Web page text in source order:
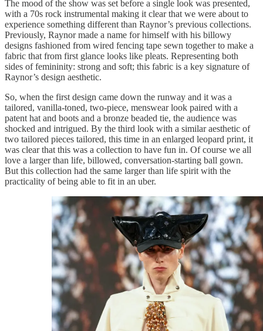
The mood of the show was set before a single look was presented,
with a 70s rock instrumental making it clear that we were about to
experience something different than Raynor’s previous collections.
Previously, Raynor made a name for himself with his billowy
designs fashioned from wired fencing tape sewn together to make a
fabric that from first glance looks like pleats. Representing both
sides of femininity: strong and soft; this fabric is a key signature of
Raynor’s design aesthetic.
So, when the first design came down the runway and it was a
tailored, vanilla-toned, two-piece, menswear look paired with a
patent hat and boots and a bronze beaded tie, the audience was
shocked and intrigued. By the third look with a similar aesthetic of
two tailored pieces tailored, this time in an enlarged leopard print, it
was clear that this was a collection to have fun in. Of course we all
love a larger than life, billowed, conversation-starting ball gown.
But this collection had the same larger than life spirit with the
practicality of being able to fit in an uber.